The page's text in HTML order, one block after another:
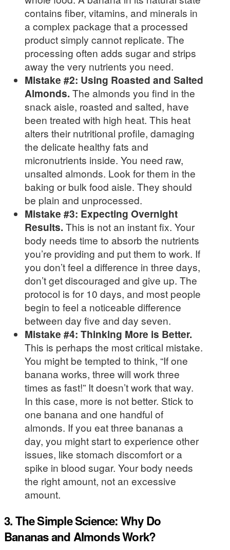
contains fiber, vitamins, and minerals in
a complex package that a processed
product simply cannot replicate. The
processing often adds sugar and strips
away the very nutrients you need.
Mistake #2: Using Roasted and Salted
Almonds. The almonds you find in the
snack aisle, roasted and salted, have
been treated with high heat. This heat
alters their nutritional profile, damaging
the delicate healthy fats and
micronutrients inside. You need raw,
unsalted almonds. Look for them in the
baking or bulk food aisle. They should
be plain and unprocessed.
Mistake #3: Expecting Overnight
Results. This is not an instant fix. Your
body needs time to absorb the nutrients
you’re providing and put them to work. If
you don’t feel a difference in three days,
don’t get discouraged and give up. The
protocol is for 10 days, and most people
begin to feel a noticeable difference
between day five and day seven.
Mistake #4: Thinking More is Better.
This is perhaps the most critical mistake.
You might be tempted to think, “If one
banana works, three will work three
times as fast!” It doesn’t work that way.
In this case, more is not better. Stick to
one banana and one handful of
almonds. If you eat three bananas a
day, you might start to experience other
issues, like stomach discomfort or a
spike in blood sugar. Your body needs
the right amount, not an excessive
amount.
3. The Simple Science: Why Do
Bananas and Almonds Work?